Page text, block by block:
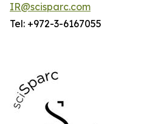
IR@scisparc.com
Tel: +972-3-6167055